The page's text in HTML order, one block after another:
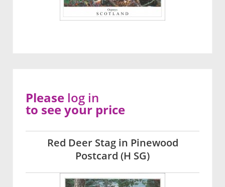
Red Deer Stag in Pinewood
Postcard (H SG)
Please log in
to see your price